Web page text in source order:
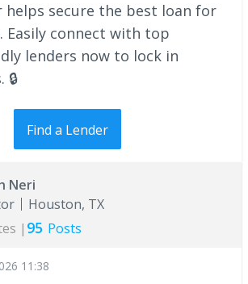
helps secure the best loan for
Easily connect with top
lenders now to lock in
Find a Lender
Neri
Houston, TX
| 95 Posts
11:38